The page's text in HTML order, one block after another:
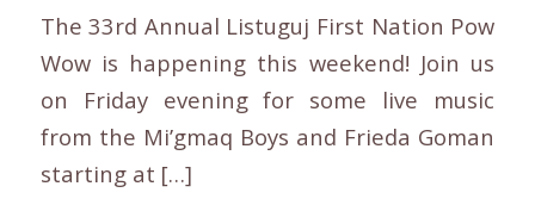
The 33rd Annual Listuguj First Nation Pow
Wow is happening this weekend! Join us
on Friday evening for some live music
from the Mi’gmaq Boys and Frieda Goman
starting at […]